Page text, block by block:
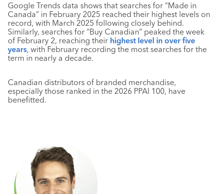
Google Trends data shows that searches for “Made in
Canada” in February 2025 reached their highest levels on
record, with March 2025 following closely behind.
Similarly, searches for “Buy Canadian” peaked the week
of February 2, reaching their highest level in over five
years, with February recording the most searches for the
term in nearly a decade.
Canadian distributors of branded merchandise,
especially those ranked in the 2026 PPAI 100, have
benefitted.